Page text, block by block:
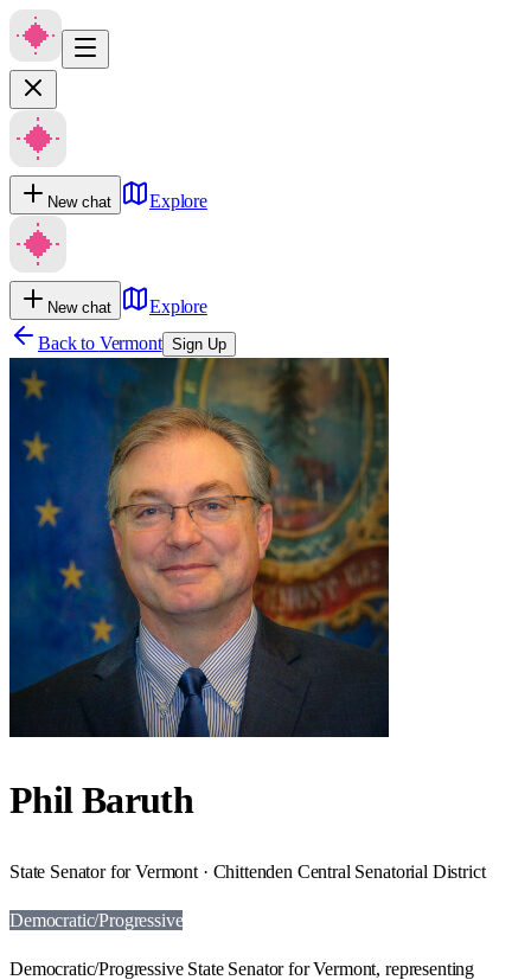
New chat Explore
New chat
Explore
Back to Vermont Sign Up
Phil Baruth
State Senator for Vermont · Chittenden Central Senatorial District
Democratic/Progressive
Democratic/Progressive State Senator for Vermont, representing